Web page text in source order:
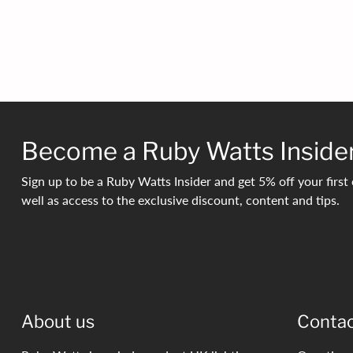
Become a Ruby Watts
Sign up to be a Ruby Watts Insider and get 5% off your first
well as access to the exclusive discount, content and tips.
About us